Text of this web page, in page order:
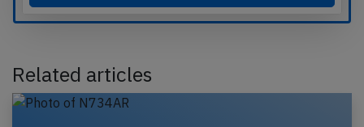
Related articles